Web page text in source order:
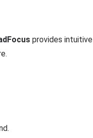
provides intuitive